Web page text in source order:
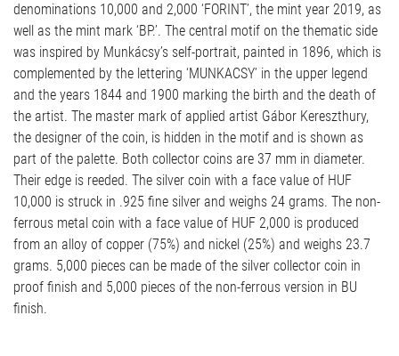
denominations 10,000 and 2,000 ‘FORINT’, the mint year 2019, as
well as the mint mark ‘BP.’. The central motif on the thematic side
was inspired by Munkácsy’s self-portrait, painted in 1896, which is
complemented by the lettering ‘MUNKACSY’ in the upper legend
and the years 1844 and 1900 marking the birth and the death of
the artist. The master mark of applied artist Gábor Kereszthury,
the designer of the coin, is hidden in the motif and is shown as
part of the palette. Both collector coins are 37 mm in diameter.
Their edge is reeded. The silver coin with a face value of HUF
10,000 is struck in .925 fine silver and weighs 24 grams. The non-
ferrous metal coin with a face value of HUF 2,000 is produced
from an alloy of copper (75%) and nickel (25%) and weighs 23.7
grams. 5,000 pieces can be made of the silver collector coin in
proof finish and 5,000 pieces of the non-ferrous version in BU
finish.